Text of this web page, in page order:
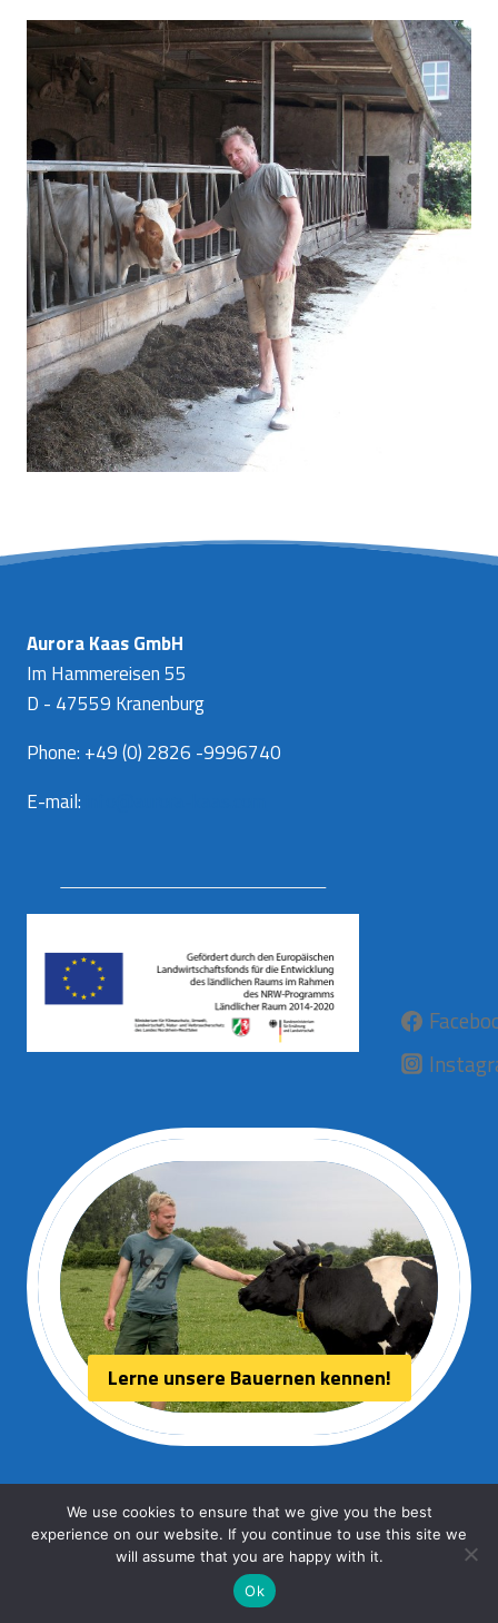
Aurora Kaas GmbH
Im Hammereisen 55
D - 47559 Kranenburg
Phone: +49 (0) 2826 -9996740
E-mail:
Lerne unsere Bauernen kennen!
© 2026 Aurora kaas
Webdesign:
We use cookies to ensure that we give you the best
experience on our website. If you continue to use this site we
will assume that you are happy with it.
Ok